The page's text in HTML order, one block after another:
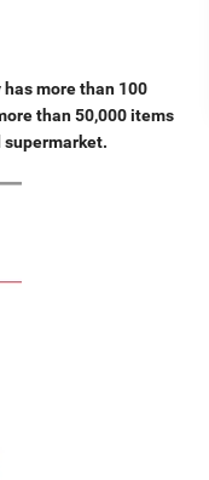
more than 100
than 50,000 items
supermarket.